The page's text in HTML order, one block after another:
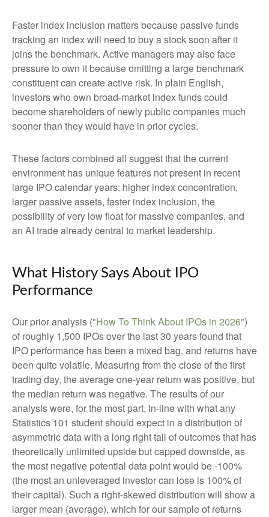
Faster index inclusion matters because passive funds
tracking an index will need to buy a stock soon after it
joins the benchmark. Active managers may also face
pressure to own it because omitting a large benchmark
constituent can create active risk. In plain English,
investors who own broad-market index funds could
become shareholders of newly public companies much
sooner than they would have in prior cycles.
These factors combined all suggest that the current
environment has unique features not present in recent
large IPO calendar years: higher index concentration,
larger passive assets, faster index inclusion, the
possibility of very low float for massive companies, and
an AI trade already central to market leadership.
What History Says About IPO
Performance
Our prior analysis ("How To Think About IPOs in 2026")
of roughly 1,500 IPOs over the last 30 years found that
IPO performance has been a mixed bag, and returns have
been quite volatile. Measuring from the close of the first
trading day, the average one-year return was positive, but
the median return was negative. The results of our
analysis were, for the most part, in-line with what any
Statistics 101 student should expect in a distribution of
asymmetric data with a long right tail of outcomes that has
theoretically unlimited upside but capped downside, as
the most negative potential data point would be -100%
(the most an unleveraged investor can lose is 100% of
their capital). Such a right-skewed distribution will show a
larger mean (average), which for our sample of returns